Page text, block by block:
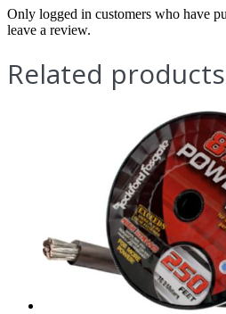
Only logged in customers who have
leave a review.
Related products